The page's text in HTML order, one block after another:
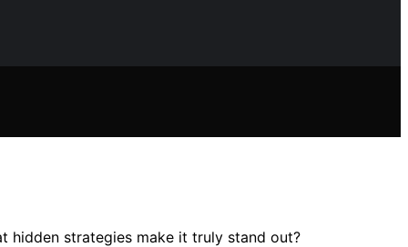
hidden strategies make it truly stand out?